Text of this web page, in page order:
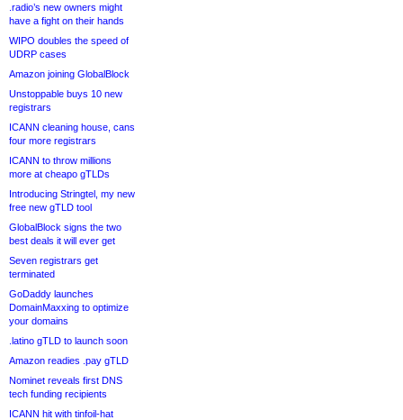
.radio’s new owners might
have a fight on their hands
WIPO doubles the speed of
UDRP cases
Amazon joining GlobalBlock
Unstoppable buys 10 new
registrars
ICANN cleaning house, cans
four more registrars
ICANN to throw millions
more at cheapo gTLDs
Introducing Stringtel, my new
free new gTLD tool
GlobalBlock signs the two
best deals it will ever get
Seven registrars get
terminated
GoDaddy launches
DomainMaxxing to optimize
your domains
.latino gTLD to launch soon
Amazon readies .pay gTLD
Nominet reveals first DNS
tech funding recipients
ICANN hit with tinfoil-hat